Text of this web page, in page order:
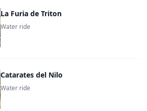
La Furia de Triton
Water ride
Catarates del Nilo
Water ride